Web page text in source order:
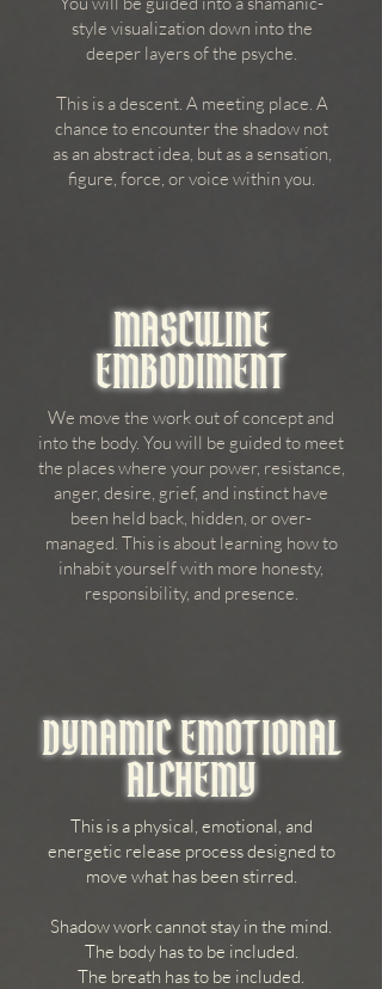
style visualization down into the
deeper layers of the psyche.
This is a descent. A meeting place. A
chance to encounter the shadow not
as an abstract idea, but as a sensation,
figure, force, or voice within you.
MASCULINE
EMBODIMENT
We move the work out of concept and
into the body. You will be guided to meet
the places where your power, resistance,
anger, desire, grief, and instinct have
been held back, hidden, or over-
managed. This is about learning how to
inhabit yourself with more honesty,
responsibility, and presence.
DYNAMIC EMOTIONAL
ALCHEMY
This is a physical, emotional, and
energetic release process designed to
move what has been stirred.
Shadow work cannot stay in the mind.
The body has to be included.
The breath has to be included.